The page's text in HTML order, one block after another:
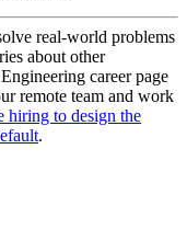
real-world problems
about other
career page
remote team and work
hiring to design the
.